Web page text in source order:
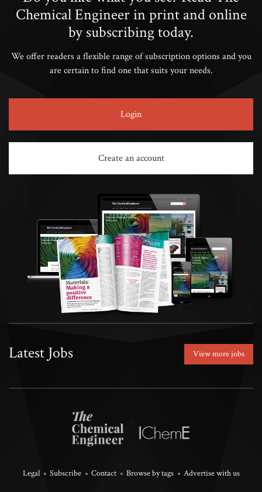
Chemical Engineer in print and online
by subscribing today.
We offer readers a flexible range of subscription options and you
are certain to find one that suits your needs.
Login
Create an account
Latest Jobs View more jobs
Legal Subscribe Contact Browse by tags Advertise with us